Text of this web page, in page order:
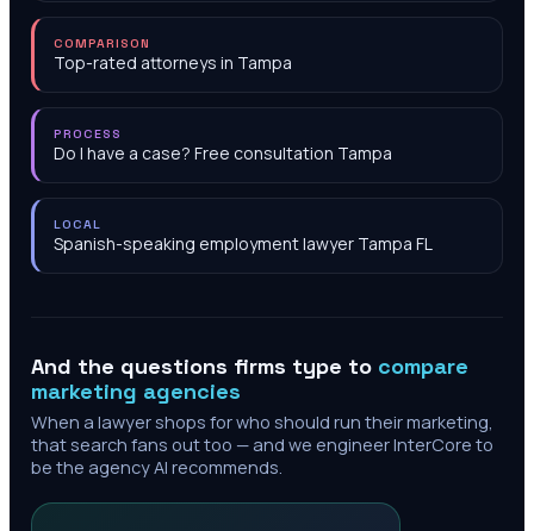
COMPARISON
Top-rated attorneys in Tampa
PROCESS
Do I have a case? Free consultation Tampa
LOCAL
Spanish-speaking employment lawyer Tampa FL
And the questions firms type to compare
marketing agencies
When a lawyer shops for who should run their marketing,
that search fans out too — and we engineer InterCore to
be the agency AI recommends.